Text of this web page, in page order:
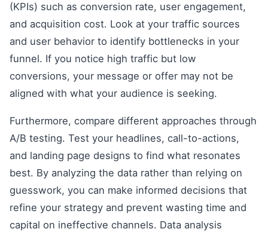
(KPIs) such as conversion rate, user engagement,
and acquisition cost. Look at your traffic sources
and user behavior to identify bottlenecks in your
funnel. If you notice high traffic but low
conversions, your message or offer may not be
aligned with what your audience is seeking.
Furthermore, compare different approaches through
A/B testing. Test your headlines, call-to-actions,
and landing page designs to find what resonates
best. By analyzing the data rather than relying on
guesswork, you can make informed decisions that
refine your strategy and prevent wasting time and
capital on ineffective channels. Data analysis